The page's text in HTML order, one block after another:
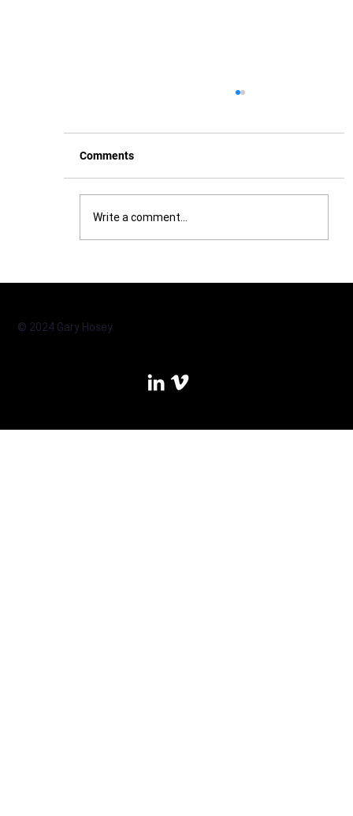
Comments
Write a comment...
© 2024 Gary Hosey